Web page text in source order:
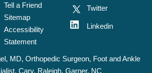
Tell a Friend
Sitemap
Accessibility
Statement
Twitter
Linkedin
MD, Orthopedic Surgeon, Foot and Ankle
Cary, Raleigh, Garner, NC